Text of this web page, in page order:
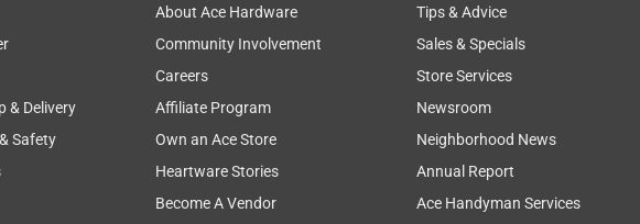
& Delivery
Safety
About Ace Hardware
Community Involvement
Careers
Affiliate Program
Own an Ace Store
Heartware Stories
Become A Vendor
Tips & Advice
Sales & Specials
Store Services
Newsroom
Neighborhood News
Annual Report
Ace Handyman Services